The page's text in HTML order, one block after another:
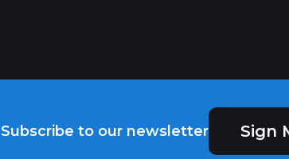
Subscribe to our newsletter Sign